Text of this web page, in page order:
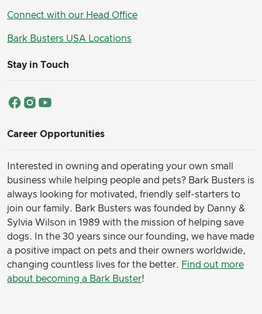
Connect with our Head Office
Bark Busters USA Locations
Stay in Touch
Career Opportunities
Interested in owning and operating your own small
business while helping people and pets? Bark Busters is
always looking for motivated, friendly self-starters to
join our family. Bark Busters was founded by Danny &
Sylvia Wilson in 1989 with the mission of helping save
dogs. In the 30 years since our founding, we have made
a positive impact on pets and their owners worldwide,
changing countless lives for the better. Find out more
about becoming a Bark Buster!